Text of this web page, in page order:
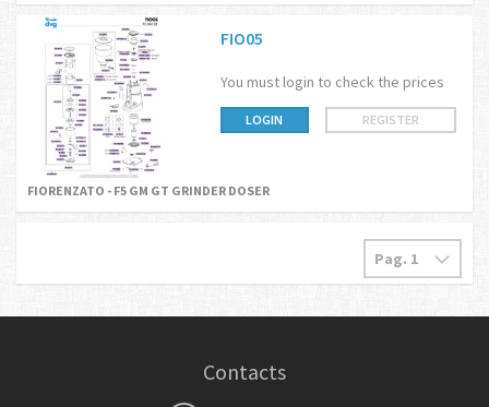
FIO05
You must login to check the prices
LOGIN REGISTER
FIORENZATO - F5 GM GT GRINDER DOSER
Contacts